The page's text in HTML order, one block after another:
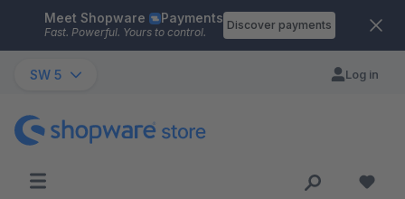
Skip to main content
Meet Shopware Payments
Fast. Powerful. Yours to control.
Discover payments
SW 5 Log in